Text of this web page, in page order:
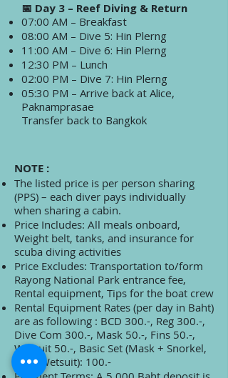
📅 Day 3 – Reef Diving & Return
07:00 AM – Breakfast
08:00 AM – Dive 5: Hin Plerng
11:00 AM – Dive 6: Hin Plerng
12:30 PM – Lunch
02:00 PM – Dive 7: Hin Plerng
05:30 PM – Arrive back at Alice,
Paknamprasae
Transfer back to Bangkok
NOTE :
The listed price is per person sharing
(PPS) – each diver pays individually
when sharing a cabin.
Price Includes: All meals onboard,
Weight belt, tanks, and insurance for
scuba diving activities
Price Excludes: Transportation to/form
Rayong National Park entrance fee,
Rental equipment, Tips for the boat crew
Rental Equipment Rates (per day in Baht)
are as following : BCD 300.-, Reg 300.-,
Dive Com 300.-, Mask 50.-, Fins 50.-,
Wetsuit 50.-, Basic Set (Mask + Snorkel,
Fins, Wetsuit): 100.-